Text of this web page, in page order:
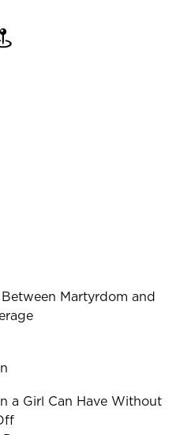
Martyrdom and
a Girl Can Have Without